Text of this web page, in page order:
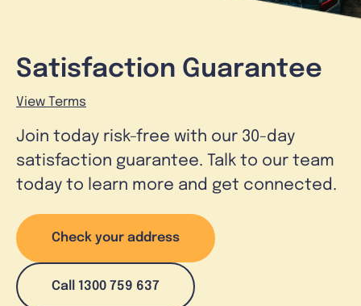
Satisfaction Guarantee
View Terms
Join today risk-free with our 30-day
satisfaction guarantee. Talk to our team
today to learn more and get connected.
Check your address
Call 1300 759 637